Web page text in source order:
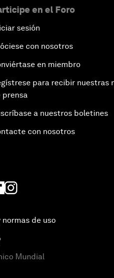
en el Foro
sesión
con nosotros
en miembro
para recibir nuestras
prensa
a nuestros boletines
con nosotros
de uso
Mundial